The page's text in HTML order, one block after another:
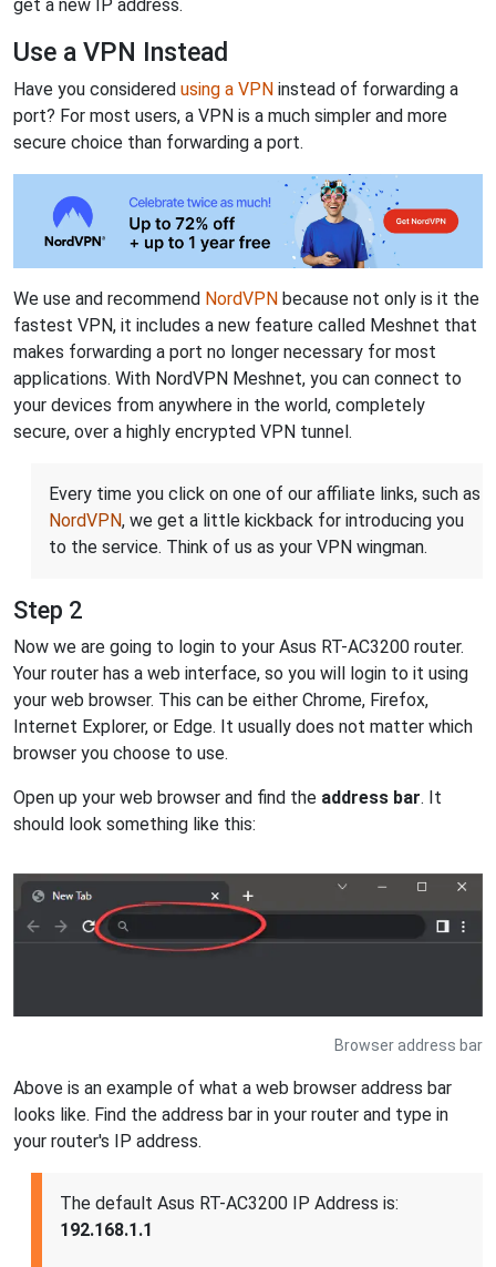
get a new IP address.
Use a VPN Instead
Have you considered using a VPN instead of forwarding a
port? For most users, a VPN is a much simpler and more
secure choice than forwarding a port.
We use and recommend NordVPN because not only is it the
fastest VPN, it includes a new feature called Meshnet that
makes forwarding a port no longer necessary for most
applications. With NordVPN Meshnet, you can connect to
your devices from anywhere in the world, completely
secure, over a highly encrypted VPN tunnel.
Every time you click on one of our affiliate links, such as
NordVPN, we get a little kickback for introducing you
to the service. Think of us as your VPN wingman.
Step 2
Now we are going to login to your Asus RT-AC3200 router.
Your router has a web interface, so you will login to it using
your web browser. This can be either Chrome, Firefox,
Internet Explorer, or Edge. It usually does not matter which
browser you choose to use.
Open up your web browser and find the address bar. It
should look something like this:
Browser address bar
Above is an example of what a web browser address bar
looks like. Find the address bar in your router and type in
your router's IP address.
The default Asus RT-AC3200 IP Address is:
192.168.1.1